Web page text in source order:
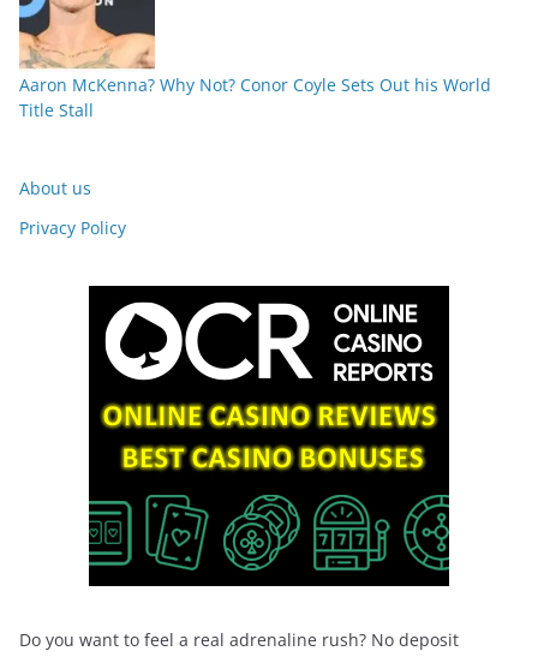
Aaron McKenna? Why Not? Conor Coyle Sets Out his World
Title Stall
About us
Privacy Policy
Do you want to feel a real adrenaline rush? No deposit